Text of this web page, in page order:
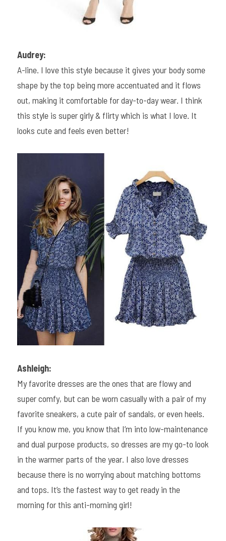
Audrey:
A-line. I love this style because it gives your body some
shape by the top being more accentuated and it flows
out, making it comfortable for day-to-day wear. I think
this style is super girly & flirty which is what I love. It
looks cute and feels even better!
Ashleigh:
My favorite dresses are the ones that are flowy and
super comfy, but can be worn casually with a pair of my
favorite sneakers, a cute pair of sandals, or even heels.
If you know me, you know that I’m into low-maintenance
and dual purpose products, so dresses are my go-to look
in the warmer parts of the year. I also love dresses
because there is no worrying about matching bottoms
and tops. It’s the fastest way to get ready in the
morning for this anti-morning girl!